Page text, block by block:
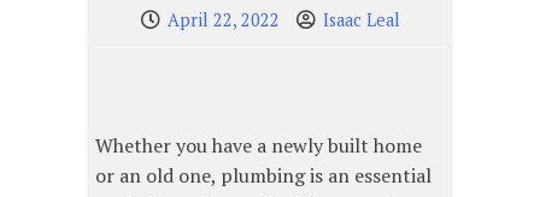
April 22, 2022 Isaac Leal
Whether you have a newly built home
or an old one, plumbing is an essential